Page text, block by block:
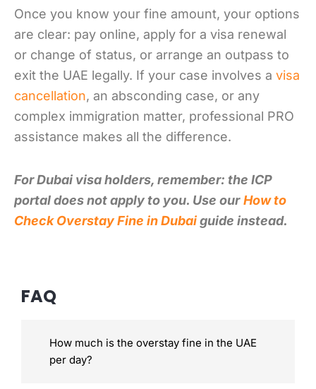
Once you know your fine amount, your options
are clear: pay online, apply for a visa renewal
or change of status, or arrange an outpass to
exit the UAE legally. If your case involves a visa
cancellation, an absconding case, or any
complex immigration matter, professional PRO
assistance makes all the difference.
For Dubai visa holders, remember: the ICP
portal does not apply to you. Use our How to
Check Overstay Fine in Dubaiguide instead.
FAQ
How much is the overstay fine in the UAE
per day?